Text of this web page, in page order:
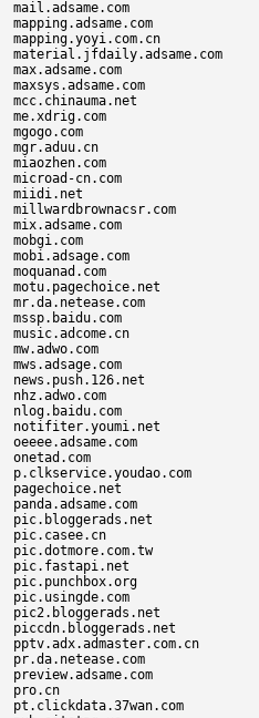
mail.adsame.com
mapping.adsame.com
mapping.yoyi.com.cn
material.jfdaily.adsame.com
max.adsame.com
maxsys.adsame.com
mcc.chinauma.net
me.xdrig.com
mgogo.com
mgr.aduu.cn
miaozhen.com
microad-cn.com
miidi.net
millwardbrownacsr.com
mix.adsame.com
mobgi.com
mobi.adsage.com
moquanad.com
motu.pagechoice.net
mr.da.netease.com
mssp.baidu.com
music.adcome.cn
mw.adwo.com
mws.adsage.com
news.push.126.net
nhz.adwo.com
nlog.baidu.com
notifiter.youmi.net
oeeee.adsame.com
onetad.com
p.clkservice.youdao.com
pagechoice.net
panda.adsame.com
pic.bloggerads.net
pic.casee.cn
pic.dotmore.com.tw
pic.fastapi.net
pic.punchbox.org
pic.usingde.com
pic2.bloggerads.net
piccdn.bloggerads.net
pptv.adx.admaster.com.cn
pr.da.netease.com
preview.adsame.com
pro.cn
pt.clickdata.37wan.com